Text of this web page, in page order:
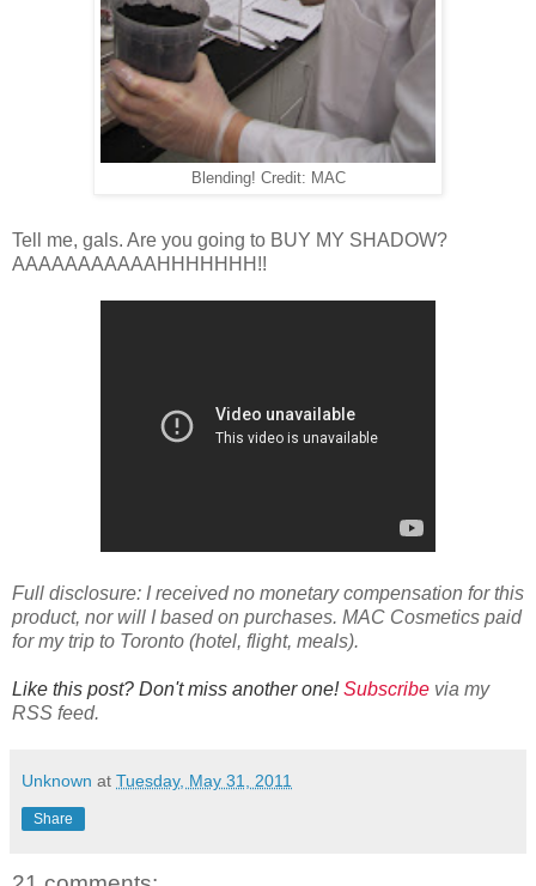
Blending! Credit: MAC
Tell me, gals. Are you going to BUY MY SHADOW?
AAAAAAAAAAAHHHHHHH!!
Full disclosure: I received no monetary compensation for this
product, nor will I based on purchases. MAC Cosmetics paid
for my trip to Toronto (hotel, flight, meals).
Like this post? Don't miss another one!Subscribe via my
RSS feed.
Unknown at Tuesday, May 31, 2011
Share